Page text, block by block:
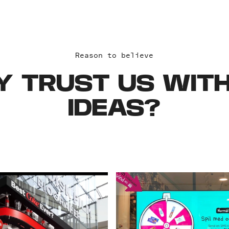
Reason to believe
TRUST US
IDEAS?